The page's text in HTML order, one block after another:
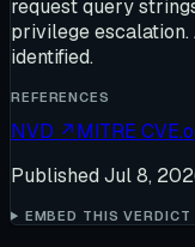
request query
privilege escalation.
identified.
REFERENCES
NVD ↗MITRE
Published Jul 8,
EMBED THIS VERDICT